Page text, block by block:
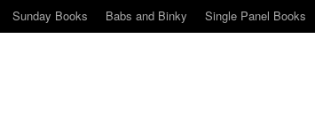
Sunday Books Babs and Binky Single Panel Books